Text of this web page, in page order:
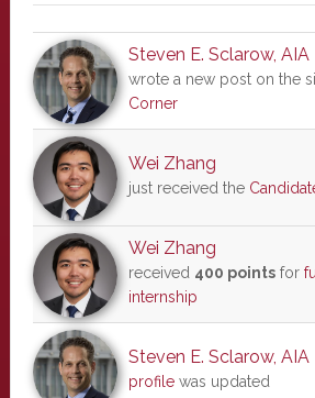
Steven E. Sclarow, AIA
wrote a new post on the
Corner
Wei Zhang
just received the
Wei Zhang
received 400 pointsfor
internship
Steven E. Sclarow, AIA
profilewas updated